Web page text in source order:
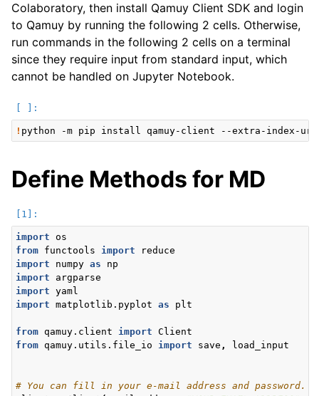
navigation of Output data
Colaboratory, then install Qamuy Client SDK and login
to Qamuy by running the following 2 cells. Otherwise,
run commands in the following 2 cells on a terminal
since they require input from standard input, which
cannot be handled on Jupyter Notebook.
! python -m pip install qamuy-client --extra-index-url
Define Methods for MD
import os
from functools import
reduce
import
numpy as
np
import
argparse
import yaml
import matplotlib.pyplot as plt
from qamuy.client import Client
from qamuy.utils.file_io import save , load_input
# You can fill in your e-mail address and password.